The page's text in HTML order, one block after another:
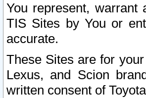
You represent, warrant
TIS Sites by You or
accurate.
These Sites are for
Lexus, and Scion
written consent of